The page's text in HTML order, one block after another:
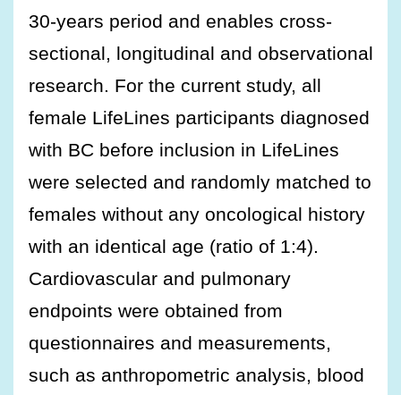
30-years period and enables cross-
sectional, longitudinal and observational
research. For the current study, all
female LifeLines participants diagnosed
with BC before inclusion in LifeLines
were selected and randomly matched to
females without any oncological history
with an identical age (ratio of 1:4).
Cardiovascular and pulmonary
endpoints were obtained from
questionnaires and measurements,
such as anthropometric analysis, blood